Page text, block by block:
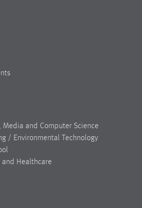
Media and Computer Science
/ Environmental Technology
and Healthcare